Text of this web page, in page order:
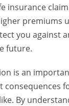
insurance
premiums
you against
future.
is an
consequences
By